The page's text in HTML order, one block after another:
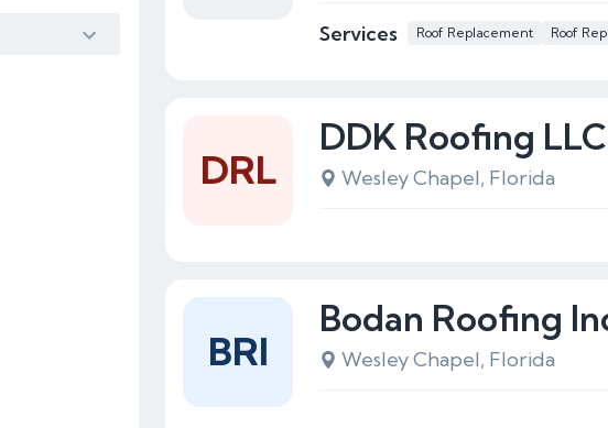
Services Roof Replacement Roof
DDK Roofing LLC
Wesley Chapel, Florida
DRL
Bodan Roofing
Wesley Chapel, Florida
BRI